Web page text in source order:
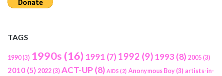
TAGS
1990(3) 1990s (16) 1991 (7) 1992 (9)1993(8) 2005 (3)
2010 (5) 2022 (3) ACT-UP (8) AIDS (2) Anonymous Boy (3) artists-in-